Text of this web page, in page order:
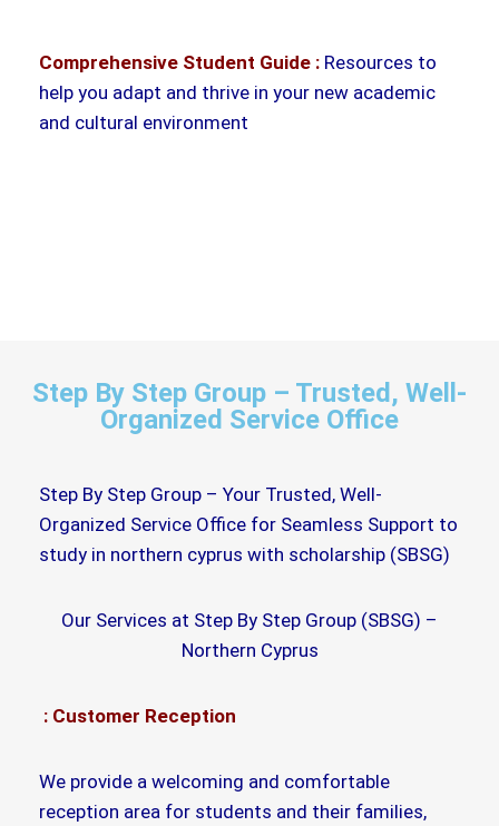
Comprehensive Student Guide : Resources to
help you adapt and thrive in your new academic
and cultural environment
Step By Step Group – Trusted, Well-
Organized Service Office
Step By Step Group – Your Trusted, Well-
Organized Service Office for Seamless Support to
study in northern cyprus with scholarship (SBSG)
Our Services at Step By Step Group (SBSG) –
Northern Cyprus
: Customer Reception
We provide a welcoming and comfortable
reception area for students and their families,